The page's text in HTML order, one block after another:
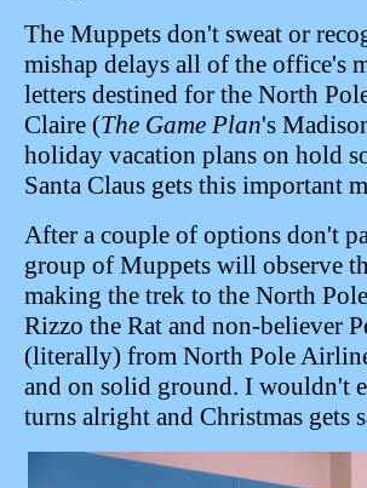
The Muppets don't sweat or
mishap delays all of the office's
letters destined for the North
Claire (The Game Plan's
holiday vacation plans on hold
Santa Claus gets this important
After a couple of options don't
group of Muppets will observe
making the trek to the North
Rizzo the Rat and non-believer
(literally) from North Pole
and on solid ground. I wouldn't
turns alright and Christmas gets